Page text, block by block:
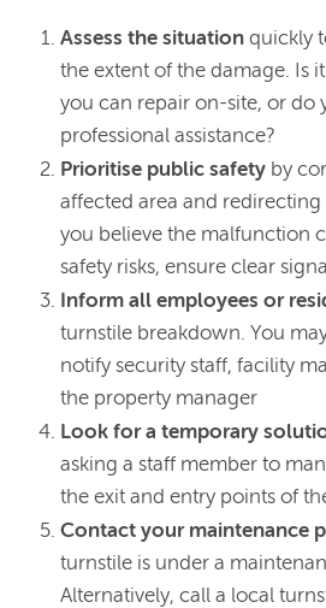
Assess the situation quickly
the extent of the damage. Is
you can repair on-site, or do
professional assistance?
Prioritise public safety by
affected area and
you believe the malfunction
safety risks, ensure clear
Inform all employees or
turnstile breakdown. You
notify security staff, facility
the property manager
Look for a temporary
asking a staff member to
the exit and entry points of
Contact your maintenance
turnstile is under a
Alternatively, call a local